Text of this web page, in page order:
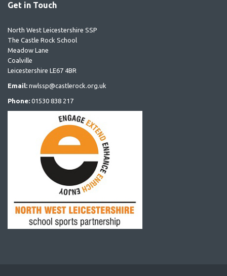
Get in Touch
North West Leicestershire SSP
The Castle Rock School
Meadow Lane
Coalville
Leicestershire LE67 4BR
Email: nwlssp@castlerock.org.uk
Phone: 01530 838 217